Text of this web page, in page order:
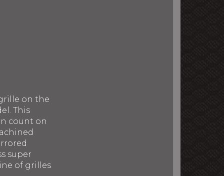
on the
This
count on
super
of grilles